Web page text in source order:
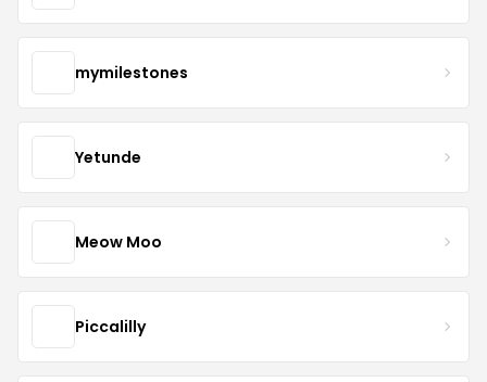
mymilestones
Yetunde
Meow Moo
Piccalilly